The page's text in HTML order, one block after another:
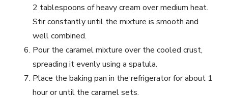
2 tablespoons of heavy cream over medium heat.
Stir constantly until the mixture is smooth and
well combined.
Pour the caramel mixture over the cooled crust,
spreading it evenly using a spatula.
Place the baking pan in the refrigerator for about 1
hour or until the caramel sets.